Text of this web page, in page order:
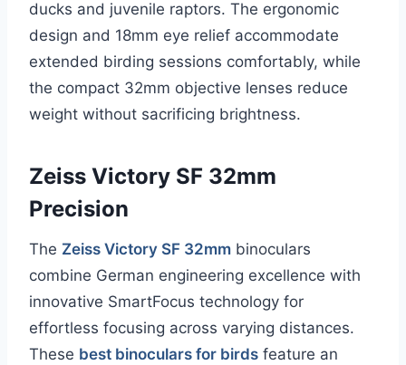
ducks and juvenile raptors. The ergonomic
design and 18mm eye relief accommodate
extended birding sessions comfortably, while
the compact 32mm objective lenses reduce
weight without sacrificing brightness.
Zeiss Victory SF 32mm
Precision
The Zeiss Victory SF 32mm binoculars
combine German engineering excellence with
innovative SmartFocus technology for
effortless focusing across varying distances.
These best binoculars for birds feature an